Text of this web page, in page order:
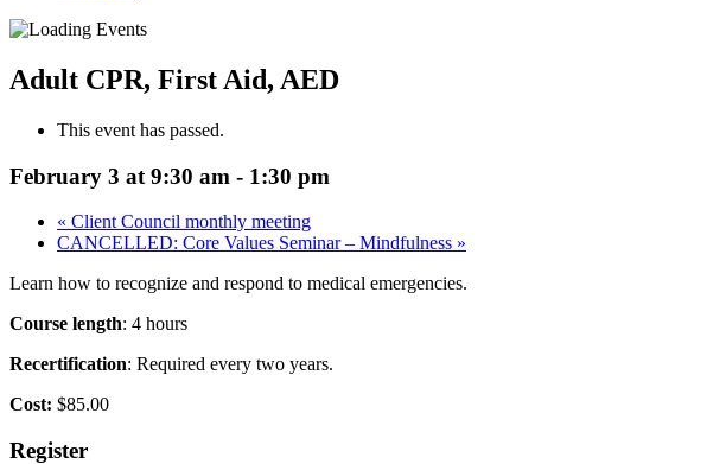
Adult CPR, First Aid, AED
This event has passed.
February 3 at 9:30 am - 1:30 pm
« Client Council monthly meeting
CANCELLED: Core Values Seminar – Mindfulness »
Learn how to recognize and respond to medical emergencies.
Course length: 4 hours
Recertification: Required every two years.
Cost: $85.00
Register